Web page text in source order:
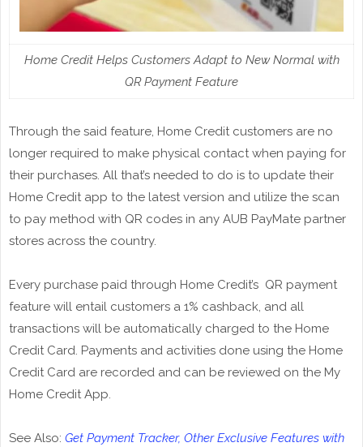
Home Credit Helps Customers Adapt to New Normal with
QR Payment Feature
Through the said feature, Home Credit customers are no
longer required to make physical contact when paying for
their purchases. All that’s needed to do is to update their
Home Credit app to the latest version and utilize the scan
to pay method with QR codes in any AUB PayMate partner
stores across the country.
Every purchase paid through Home Credit’s QR payment
feature will entail customers a 1% cashback, and all
transactions will be automatically charged to the Home
Credit Card. Payments and activities done using the Home
Credit Card are recorded and can be reviewed on the My
Home Credit App.
See Also: Get Payment Tracker, Other Exclusive Features with